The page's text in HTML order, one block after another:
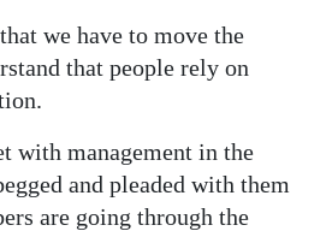
we have to move the
that people rely on
with management in the
and pleaded with them
are going through the